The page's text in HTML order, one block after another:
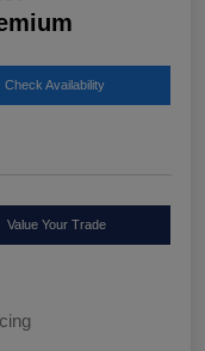
Check Availability
Value Your Trade